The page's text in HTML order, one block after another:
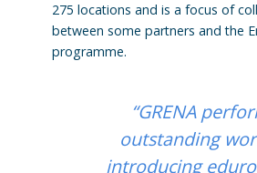
275 locations and is a focus of
between some partners and the
programme.
“GRENA
outstanding
introducing